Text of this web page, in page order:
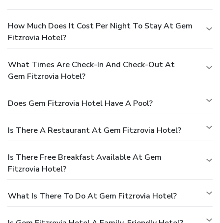
How Much Does It Cost Per Night To Stay At Gem
Fitzrovia Hotel?
What Times Are Check-In And Check-Out At
Gem Fitzrovia Hotel?
Does Gem Fitzrovia Hotel Have A Pool?
Is There A Restaurant At Gem Fitzrovia Hotel?
Is There Free Breakfast Available At Gem
Fitzrovia Hotel?
What Is There To Do At Gem Fitzrovia Hotel?